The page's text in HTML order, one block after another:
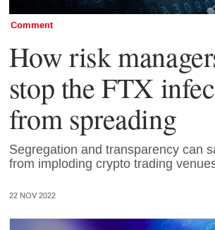
Comment
How risk
stop the FTX
from spreading
Segregation and transparency can
from imploding crypto trading
22 NOV 2022